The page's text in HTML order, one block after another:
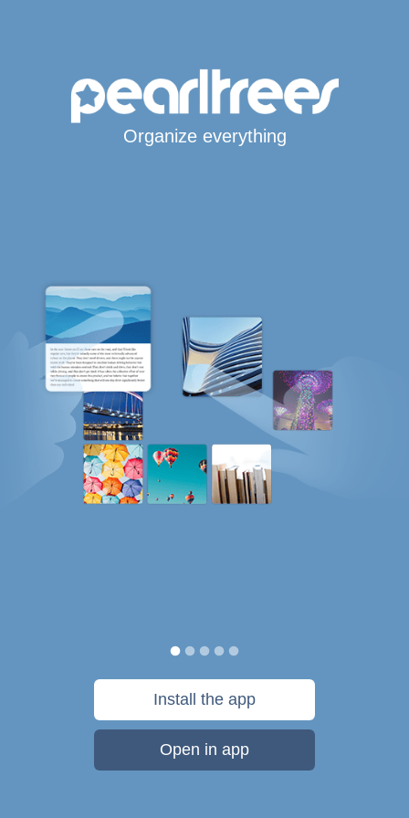
Organize everything
Install the app
Open in app